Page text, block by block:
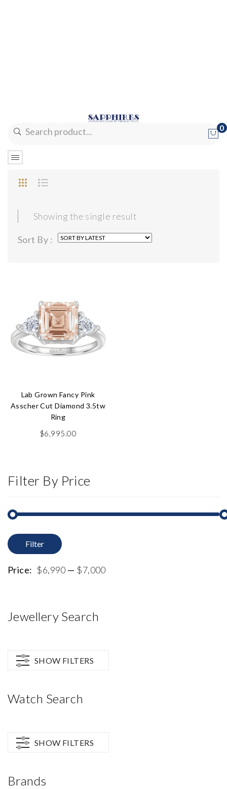
0
Showing the single result
Sort By :
Lab Grown Fancy Pink
Asscher Cut Diamond 3.5tw
Ring
$6,995.00
Filter By Price
Filter
Price: $6,990 — $7,000
Jewellery Search
SHOW FILTERS
Watch Search
SHOW FILTERS
Brands